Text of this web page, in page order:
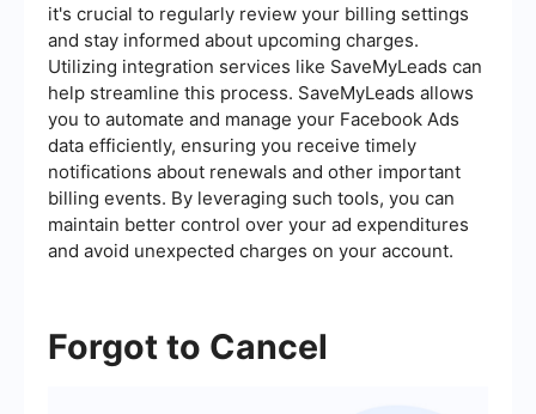
it's crucial to regularly review your billing settings
and stay informed about upcoming charges.
Utilizing integration services like SaveMyLeads can
help streamline this process. SaveMyLeads allows
you to automate and manage your Facebook Ads
data efficiently, ensuring you receive timely
notifications about renewals and other important
billing events. By leveraging such tools, you can
maintain better control over your ad expenditures
and avoid unexpected charges on your account.
Forgot to Cancel